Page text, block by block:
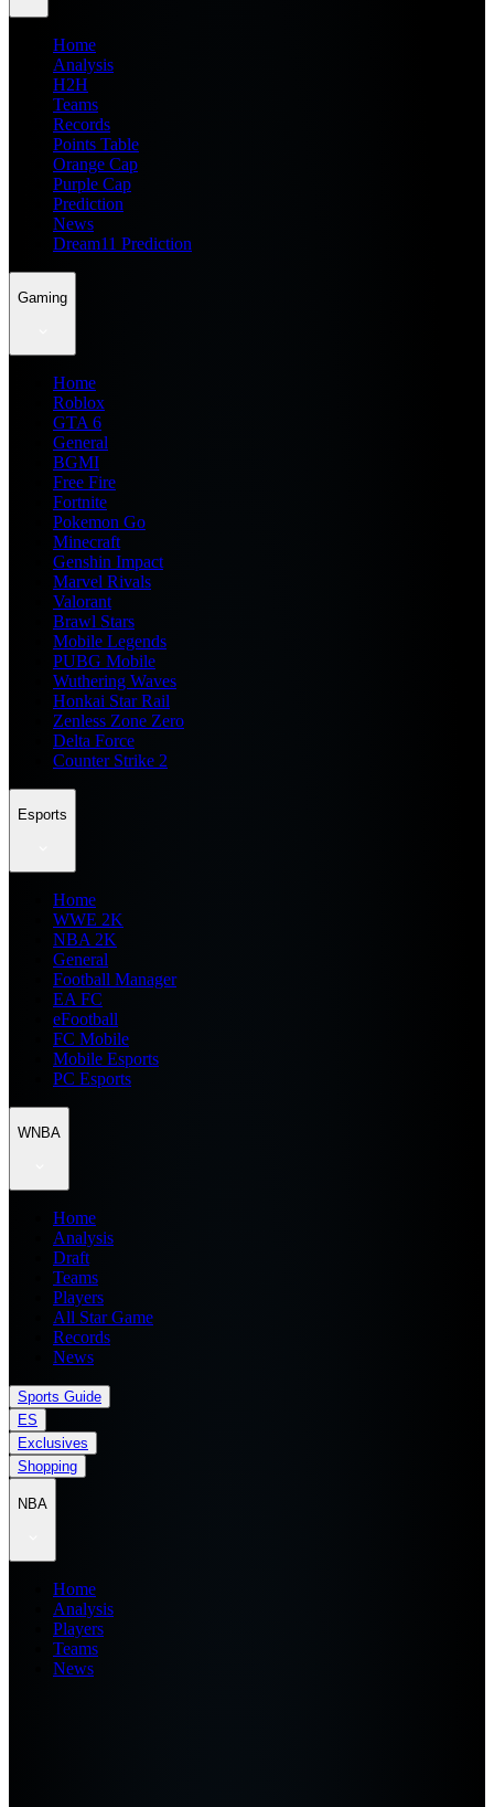
Home
Analysis
H2H
Teams
Records
Points Table
Orange Cap
Purple Cap
Prediction
News
Dream11 Prediction
Gaming
Home
Roblox
GTA 6
General
BGMI
Free Fire
Fortnite
Pokemon Go
Minecraft
Genshin Impact
Marvel Rivals
Valorant
Brawl Stars
Mobile Legends
PUBG Mobile
Wuthering Waves
Honkai Star Rail
Zenless Zone Zero
Delta Force
Counter Strike 2
Esports
Home
WWE 2K
NBA 2K
General
Football Manager
EA FC
eFootball
FC Mobile
Mobile Esports
PC Esports
WNBA
Home
Analysis
Draft
Teams
Players
All Star Game
Records
News
Sports Guide
ES
Exclusives
Shopping
NBA
Home
Analysis
Players
Teams
News